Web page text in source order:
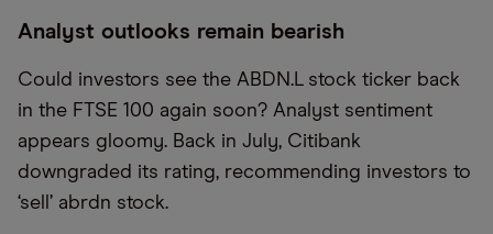
Analyst outlooks remain bearish
Could investors see the ABDN.L stock ticker back
in the FTSE 100 again soon? Analyst sentiment
appears gloomy. Back in July, Citibank
downgraded its rating, recommending investors to
‘sell’ abrdn stock.